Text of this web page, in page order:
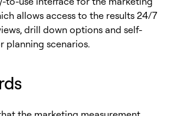
allows access to the results 24/7
drill down options and self-
planning scenarios.